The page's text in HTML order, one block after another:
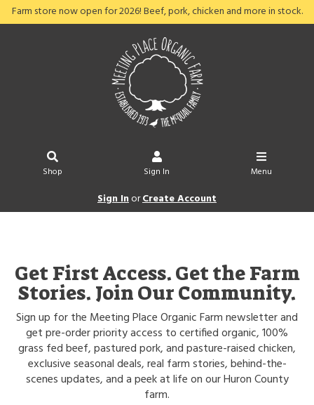
Farm store now open for 2026! Beef, pork, chicken and more in stock.
Shop Sign In Menu
Sign InorCreate Account
Get First Access. Get the Farm
Stories. Join Our Community.
Sign up for the Meeting Place Organic Farm newsletter and
get pre-order priority access to certified organic, 100%
grass fed beef, pastured pork, and pasture-raised chicken,
exclusive seasonal deals, real farm stories, behind-the-
scenes updates, and a peek at life on our Huron County
farm.